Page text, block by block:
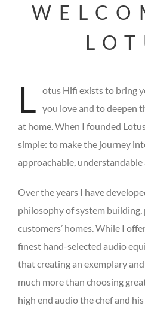
L otus Hifi exists to bring
you love and to deepen
at home. When I founded
simple: to make the journey
approachable,
Over the years I have
philosophy of system building,
customers’ homes. While I
finest hand-selected audio
that creating an exemplary
much more than choosing
high end audio the chef and